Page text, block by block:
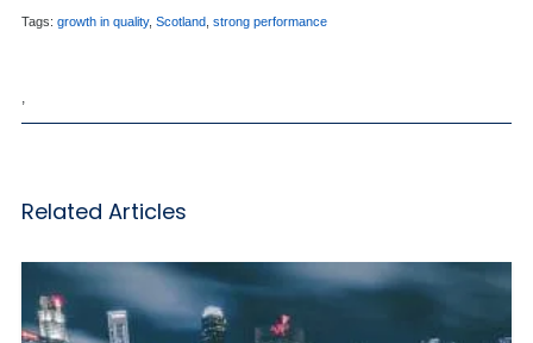
Tags: growth in quality, Scotland strong performance
Related Articles